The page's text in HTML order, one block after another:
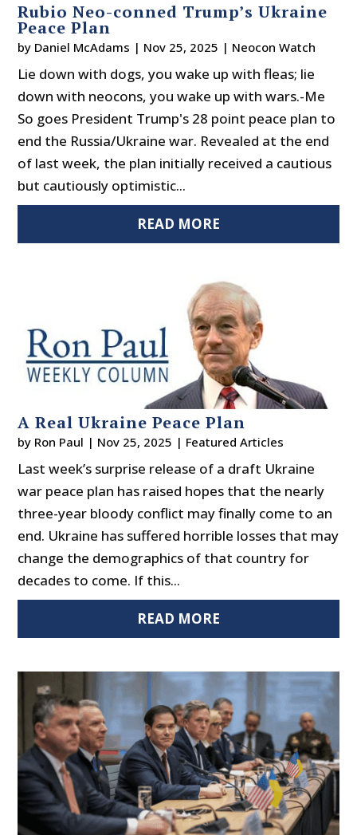
Rubio Neo-conned Trump’s Ukraine
Peace Plan
by Daniel McAdams | Nov 25, 2025 | Neocon Watch
Lie down with dogs, you wake up with fleas; lie
down with neocons, you wake up with wars.-Me
So goes President Trump's 28 point peace plan to
end the Russia/Ukraine war. Revealed at the end
of last week, the plan initially received a cautious
but cautiously optimistic...
READ MORE
A Real Ukraine Peace Plan
by Ron Paul | Nov 25, 2025 | Featured Articles
Last week’s surprise release of a draft Ukraine
war peace plan has raised hopes that the nearly
three-year bloody conflict may finally come to an
end. Ukraine has suffered horrible losses that may
change the demographics of that country for
decades to come. If this...
READ MORE